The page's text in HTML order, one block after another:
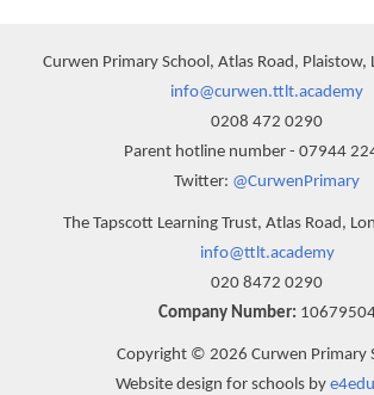
Curwen Primary School, Atlas Road, Plaistow,
info@curwen.ttlt.academy
0208 472 0290
Parent hotline number - 07944
Twitter: @CurwenPrimary
The Tapscott Learning Trust, Atlas Road,
info@ttlt.academy
020 8472 0290
Company Number:
Copyright © 2026 Curwen Primary
Website design for schools by